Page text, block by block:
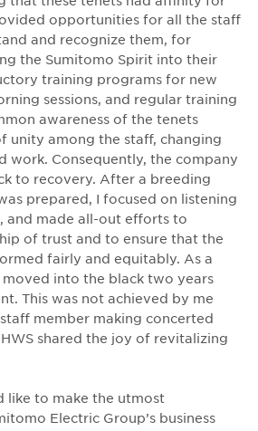
opportunities for all the staff
and recognize them, for
the Sumitomo Spirit into their
training programs for new
sessions, and regular training
awareness of the tenets
unity among the staff, changing
work. Consequently, the company
to recovery. After a breeding
prepared, I focused on listening
and made all-out efforts to
of trust and to ensure that the
fairly and equitably. As a
into the black two years
This was not achieved by me
member making concerted
shared the joy of revitalizing
like to make the utmost
Electric Group’s business